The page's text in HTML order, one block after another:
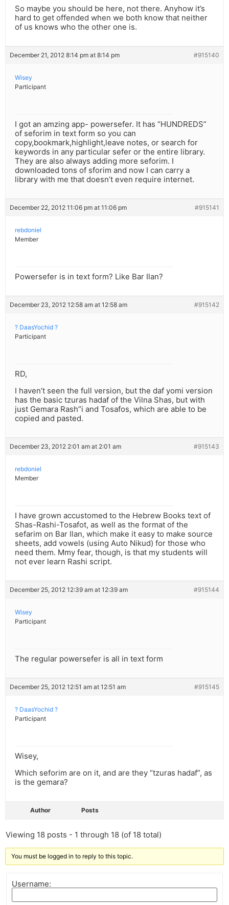
So maybe you should be here, not there. Anyhow it’s
hard to get offended when we both know that neither
of us knows who the other one is.
December 21, 2012 8:14 pm at 8:14 pm #915140
Wisey
Participant
I got an amzing app- powersefer. It has “HUNDREDS”
of seforim in text form so you can
copy,bookmark,highlight,leave notes, or search for
keywords in any particular sefer or the entire library.
They are also always adding more seforim. I
downloaded tons of sforim and now I can carry a
library with me that doesn’t even require internet.
December 22, 2012 11:06 pm at 11:06 pm #915141
rebdoniel
Member
Powersefer is in text form? Like Bar Ilan?
December 23, 2012 12:58 am at 12:58 am #915142
? DaasYochid ?
Participant
RD,
I haven’t seen the full version, but the daf yomi version
has the basic tzuras hadaf of the Vilna Shas, but with
just Gemara Rash”i and Tosafos, which are able to be
copied and pasted.
December 23, 2012 2:01 am at 2:01 am #915143
rebdoniel
Member
I have grown accustomed to the Hebrew Books text of
Shas-Rashi-Tosafot, as well as the format of the
sefarim on Bar Ilan, which make it easy to make source
sheets, add vowels (using Auto Nikud) for those who
need them. Mmy fear, though, is that my students will
not ever learn Rashi script.
December 25, 2012 12:39 am at 12:39 am #915144
Wisey
Participant
The regular powersefer is all in text form
December 25, 2012 12:51 am at 12:51 am #915145
? DaasYochid ?
Participant
Wisey,
Which seforim are on it, and are they “tzuras hadaf”, as
is the gemara?
Author Posts
Viewing 18 posts - 1 through 18 (of 18 total)
You must be logged in to reply to this topic.
Username: